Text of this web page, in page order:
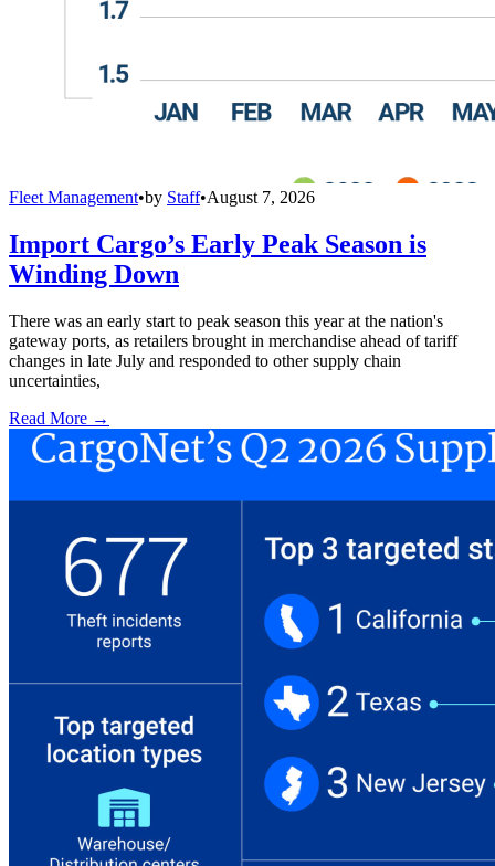
Fleet Management•by Staff•August 7, 2026
Import Cargo’s Early Peak Season is
Winding Down
There was an early start to peak season this year at the nation's
gateway ports, as retailers brought in merchandise ahead of tariff
changes in late July and responded to other supply chain
uncertainties,
Read More →